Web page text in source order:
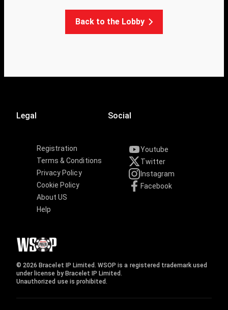
Back to the Lobby
Legal
Registration
Terms & Conditions
Privacy Policy
Cookie Policy
About US
Help
Social
Youtube
Twitter
Instagram
Facebook
© 2026 Bracelet IP Limited. WSOP is a registered trademark used
under license by Bracelet IP Limited.
Unauthorized use is prohibited.